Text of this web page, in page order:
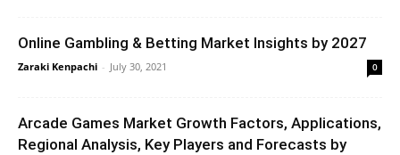
Online Gambling & Betting Market Insights by 2027
Zaraki Kenpachi - July 30, 2021 0
Arcade Games Market Growth Factors, Applications,
Regional Analysis, Key Players and Forecasts by